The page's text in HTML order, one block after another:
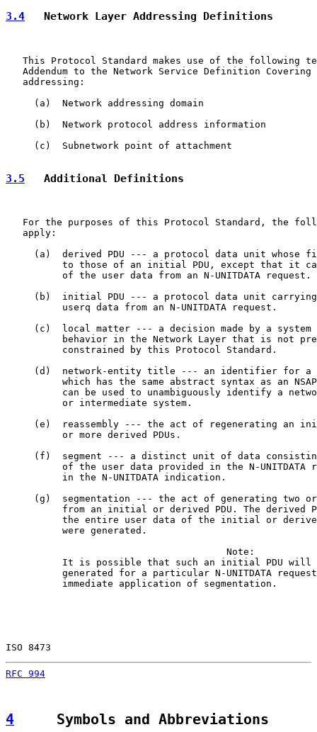
3.4
   Network Layer Addressing Definitions
This Protocol Standard makes use of the following
Addendum to the Network Service Definition Covering
   addressing:
     (a)  Network addressing domain
     (b)  Network protocol address information
     (c)  Subnetwork point of attachment
3.5
   Additional Definitions
For the purposes of this Protocol Standard, the
   apply:
(a)  derived PDU --- a protocol data unit whose
to those of an initial PDU, except that it
          of the user data from an N-UNITDATA request.
(b)  initial PDU --- a protocol data unit
          userq data from an N-UNITDATA request.
(c)  local matter --- a decision made by a system
behavior in the Network Layer that is not
          constrained by this Protocol Standard.
(d)  network-entity title --- an identifier for a
which has the same abstract syntax as an
can be used to unambiguously identify a
          or intermediate system.
(e)  reassembly --- the act of regenerating an
          or more derived PDUs.
(f)  segment --- a distinct unit of data
of the user data provided in the N-UNITDATA
          in the N-UNITDATA indication.
(g)  segmentation --- the act of generating two
from an initial or derived PDU. The derived
the entire user data of the initial or
          were generated.
                                       Note:
It is possible that such an initial PDU will
generated for a particular N-UNITDATA
          immediate application of segmentation.
ISO 8473
RFC 994
4
     Symbols and Abbreviations